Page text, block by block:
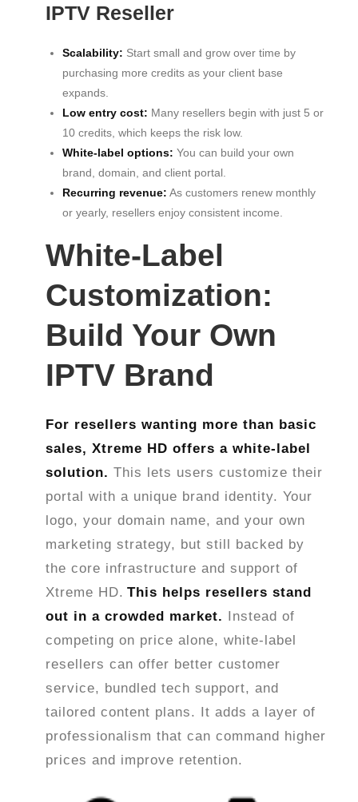
IPTV Reseller
Scalability: Start small and grow over time by
purchasing more credits as your client base
expands.
Low entry cost: Many resellers begin with just 5 or
10 credits, which keeps the risk low.
White-label options: You can build your own
brand, domain, and client portal.
Recurring revenue: As customers renew monthly
or yearly, resellers enjoy consistent income.
White-Label
Customization:
Build Your Own
IPTV Brand
For resellers wanting more than basic
sales, Xtreme HD offers a white-label
solution. This lets users customize their
portal with a unique brand identity. Your
logo, your domain name, and your own
marketing strategy, but still backed by
the core infrastructure and support of
Xtreme HD. This helps resellers stand
out in a crowded market. Instead of
competing on price alone, white-label
resellers can offer better customer
service, bundled tech support, and
tailored content plans. It adds a layer of
professionalism that can command higher
prices and improve retention.